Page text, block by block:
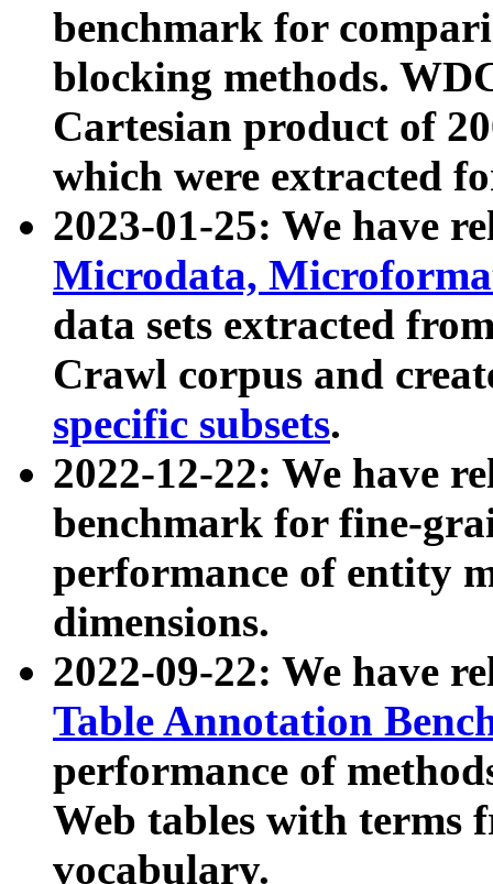
benchmark for
blocking methods.
Cartesian product of
which were extracted
2023-01-25: We have
Microdata,
data sets extracted
Crawl corpus and
specific subsets.
2022-12-22: We have
benchmark for fine-
performance of entity
dimensions.
2022-09-22: We have
Table Annotation
performance of
Web tables with terms
vocabulary.